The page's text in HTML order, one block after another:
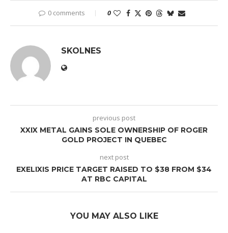
0 comments 0
SKOLNES
previous post
XXIX METAL GAINS SOLE OWNERSHIP OF ROGER
GOLD PROJECT IN QUEBEC
next post
EXELIXIS PRICE TARGET RAISED TO $38 FROM $34
AT RBC CAPITAL
YOU MAY ALSO LIKE